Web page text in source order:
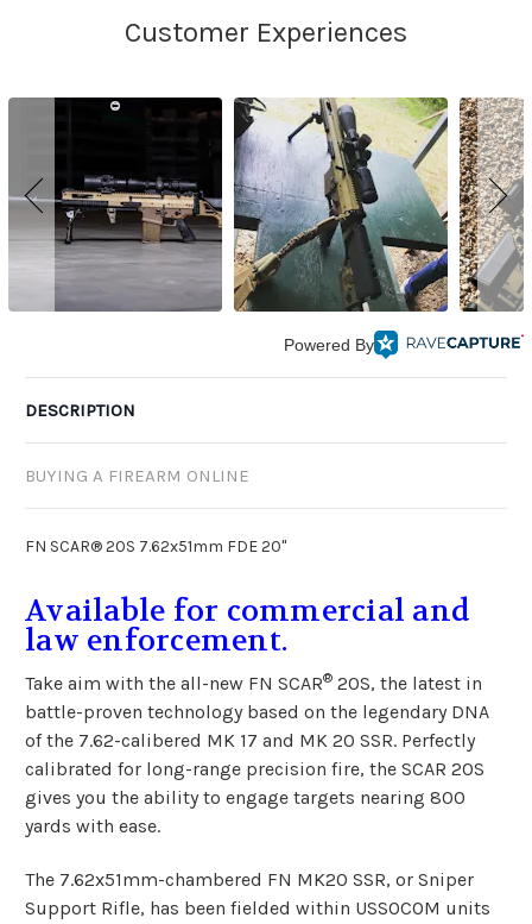
Powered By
DESCRIPTION
BUYING A FIREARM ONLINE
FN SCAR® 20S 7.62x51mm FDE 20"
Available for commercial and
law enforcement.
Take aim with the all-new FN SCAR® 20S, the latest in
battle-proven technology based on the legendary DNA
of the 7.62-calibered MK 17 and MK 20 SSR. Perfectly
calibrated for long-range precision fire, the SCAR 20S
gives you the ability to engage targets nearing 800
yards with ease.
The 7.62x51mm-chambered FN MK20 SSR, or Sniper
Support Rifle, has been fielded within USSOCOM units